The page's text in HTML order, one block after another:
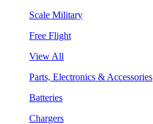
Scale Military
Free Flight
View All
Parts, Electronics & Accessories
Batteries
Chargers